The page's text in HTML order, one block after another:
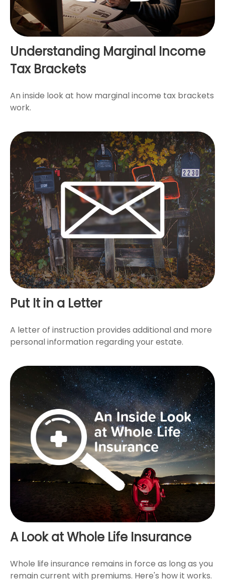
Understanding Marginal Income
Tax Brackets
An inside look at how marginal income tax brackets
work.
Put It in a Letter
A letter of instruction provides additional and more
personal information regarding your estate.
A Look at Whole Life Insurance
Whole life insurance remains in force as long as you
remain current with premiums. Here's how it works.